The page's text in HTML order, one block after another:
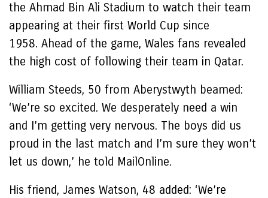
the Ahmad Bin Ali Stadium to watch their team
appearing at their first World Cup since
1958. Ahead of the game, Wales fans revealed
the high cost of following their team in Qatar.
William Steeds, 50 from Aberystwyth beamed:
‘We’re so excited. We desperately need a win
and I’m getting very nervous. The boys did us
proud in the last match and I’m sure they won’t
let us down,’ he told MailOnline.
His friend, James Watson, 48 added: ‘We’re